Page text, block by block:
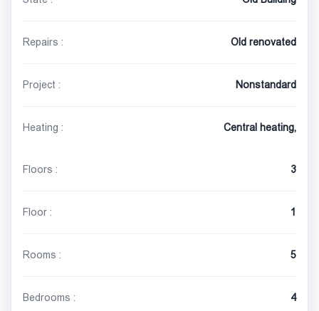
Repairs : Old renovated
Project : Nonstandard
Heating : Central heating,
Floors : 3
Floor : 1
Rooms : 5
Bedrooms : 4